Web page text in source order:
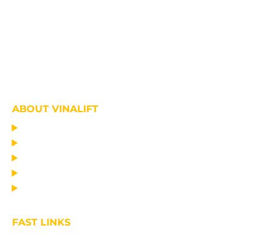
ABOUT VINALIFT
FAST LINKS